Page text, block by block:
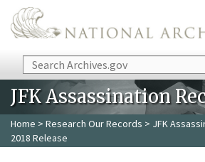
Skip to main content
Search
JFK Assassination
Home > Research Our Records > JFK
2018 Release